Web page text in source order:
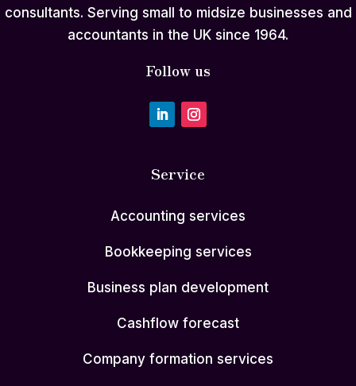
consultants. Serving small to midsize businesses and
accountants in the UK since 1964.
Follow us
Service
Accounting services
Bookkeeping services
Business plan development
Cashflow forecast
Company formation services